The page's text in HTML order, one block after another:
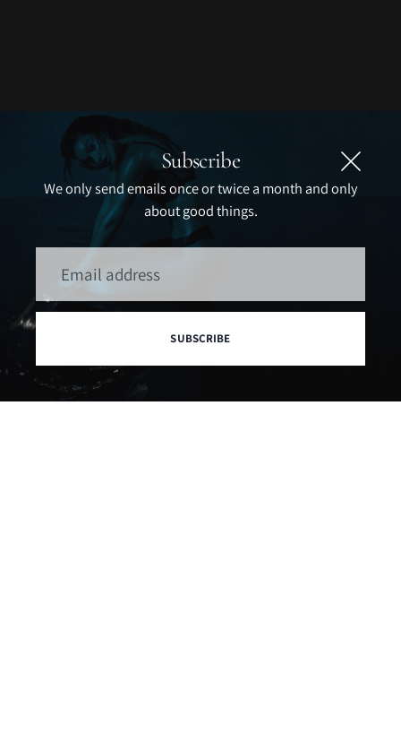
Subscribe
We only send emails once or twice a month and only
about good things.
address
SUBSCRIBE